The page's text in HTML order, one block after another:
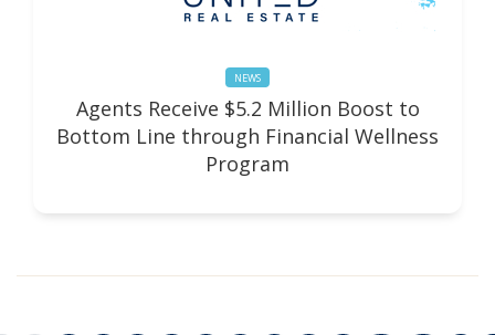
NEWS
Agents Receive $5.2 Million Boost to
Bottom Line through Financial Wellness
Program